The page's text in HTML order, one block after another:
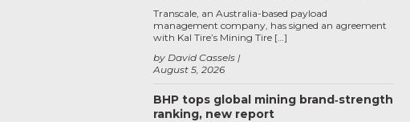
August 5, 2026
by David Cassels
Transcale, an Australia-based payload
management company, has signed an agreement
with Kal Tire’s Mining Tire […]
BHP tops global mining brand‑strength
ranking, new report